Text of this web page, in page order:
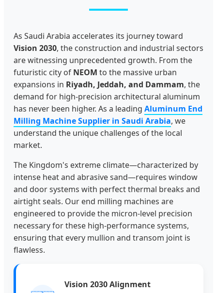
As Saudi Arabia accelerates its journey toward
Vision 2030, the construction and industrial sectors
are witnessing unprecedented growth. From the
futuristic city of NEOM to the massive urban
expansions in Riyadh, Jeddah, and Dammam, the
demand for high-precision architectural aluminum
has never been higher. As a leading Aluminum End
Milling Machine Supplier in Saudi Arabia, we
understand the unique challenges of the local
market.
The Kingdom's extreme climate—characterized by
intense heat and abrasive sand—requires window
and door systems with perfect thermal breaks and
airtight seals. Our end milling machines are
engineered to provide the micron-level precision
necessary for these high-performance systems,
ensuring that every mullion and transom joint is
flawless.
Vision 2030 Alignment